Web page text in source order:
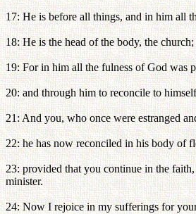
17: He is before all things, and in him all
18: He is the head of the body, the
19: For in him all the fulness of God was
20: and through him to reconcile to
21: And you, who once were estranged
22: he has now reconciled in his body of
23: provided that you continue in the
minister.
24: Now I rejoice in my sufferings for